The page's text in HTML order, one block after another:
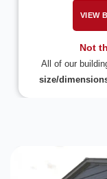
VIEW
Not
All of our
size/